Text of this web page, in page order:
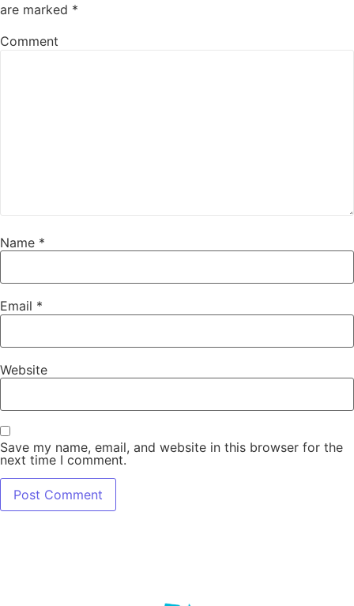
are marked *
Comment
Name *
Email *
Website
Save my name, email, and website in this browser for the
next time I comment.